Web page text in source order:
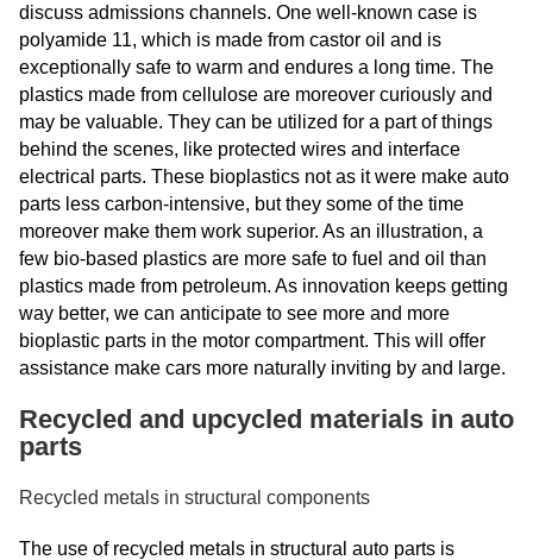
discuss admissions channels. One well-known case is
polyamide 11, which is made from castor oil and is
exceptionally safe to warm and endures a long time. The
plastics made from cellulose are moreover curiously and
may be valuable. They can be utilized for a part of things
behind the scenes, like protected wires and interface
electrical parts. These bioplastics not as it were make auto
parts less carbon-intensive, but they some of the time
moreover make them work superior. As an illustration, a
few bio-based plastics are more safe to fuel and oil than
plastics made from petroleum. As innovation keeps getting
way better, we can anticipate to see more and more
bioplastic parts in the motor compartment. This will offer
assistance make cars more naturally inviting by and large.
Recycled and upcycled materials in auto
parts
Recycled metals in structural components
The use of recycled metals in structural auto parts is